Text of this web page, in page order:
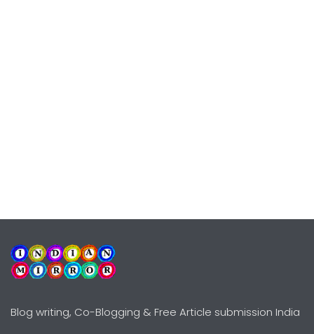
Blog writing, Co-Blogging & Free Article submission India